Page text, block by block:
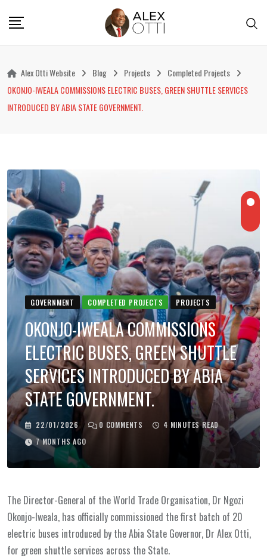
Alex Otti Website Blog Projects
Completed Projects
OKONJO-IWEALA COMMISSIONS ELECTRIC BUSES, GREEN SHUTTLE SERVICES
INTRODUCED BY ABIA STATE GOVERNMENT.
GOVERNMENT COMPLETED PROJECTS PROJECTS
OKONJO-IWEALA COMMISSIONS
ELECTRIC BUSES, GREEN SHUTTLE
SERVICES INTRODUCED BY ABIA
STATE GOVERNMENT.
22/01/2026 0 COMMENTS
4 MINUTES READ
7 MONTHS AGO
The Director-General of the World Trade Organisation, Dr Ngozi
Okonjo-Iweala, has officially commissioned the first batch of 20
electric buses introduced by the Abia State Governor, Dr Alex Otti,
for green shuttle services across the State.